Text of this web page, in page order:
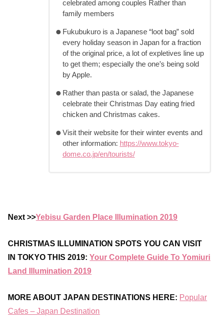
celebrated among couples Rather than
family members
Fukubukuro is a Japanese “loot bag” sold
every holiday season in Japan for a fraction
of the original price, a lot of expletives line up
to get them; especially the one’s being sold
by Apple.
Rather than pasta or salad, the Japanese
celebrate their Christmas Day eating fried
chicken and Christmas cakes.
Visit their website for their winter events and
other information: https://www.tokyo-
dome.co.jp/en/tourists/
Next >>Yebisu Garden Place Illumination 2019
CHRISTMAS ILLUMINATION SPOTS YOU CAN VISIT
IN TOKYO THIS 2019:Your Complete Guide To Yomiuri
Land Illumination 2019
MORE ABOUT JAPAN DESTINATIONS HERE: Popular
Cafes – Japan Destination